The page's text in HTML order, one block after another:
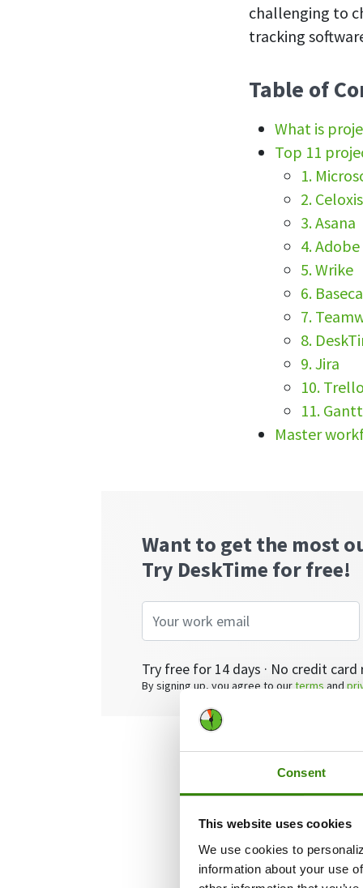
Consent
This website uses cookies
We use cookies to
information about your use
challenging to
tracking
Table of
What is
Top 11
1.
2. Celoxis
3. Asana
4.
5. Wrike
6.
7.
8.
9. Jira
10. Trello
11.
Master
Want to get the most
Try DeskTime for free!
Try free for 14 days · No credit card
By signing up, you agree to ourterms and
What is
and teams in